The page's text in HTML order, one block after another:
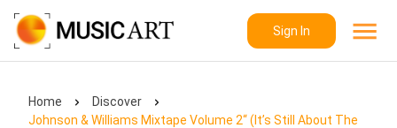
Sign In
Home
Discover
Johnson & Williams Mixtape Volume 2“ (It’s Still About The